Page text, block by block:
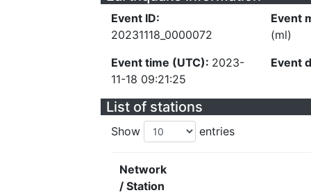
Event ID:
20231118_0000072
Event time (UTC): 2023-
11-18 09:21:25
Event
(ml)
Event
List of stations
Show entries
Network
/ Station